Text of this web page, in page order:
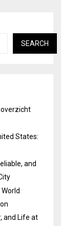
SEARCH
States:
and
and Life at